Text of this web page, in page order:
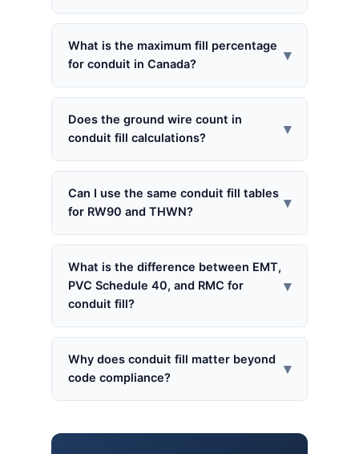
What is the maximum fill percentage
for conduit in Canada?
▾
Does the ground wire count in
conduit fill calculations?
▾
Can I use the same conduit fill tables
for RW90 and THWN?
▾
What is the difference between EMT,
PVC Schedule 40, and RMC for
conduit fill?
▾
Why does conduit fill matter beyond
code compliance?
▾